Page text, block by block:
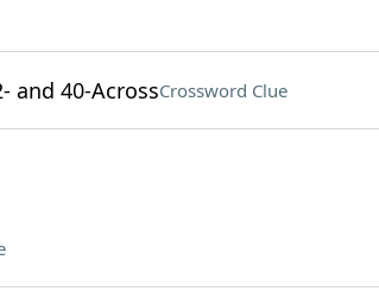
and 40-AcrossCrossword Clue